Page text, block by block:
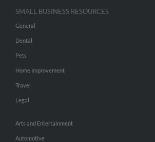
SMALL BUSINESS RESOURCES
General
Dental
Pets
Home Improvement
Travel
Legal
Arts and Entertainment
Automotive